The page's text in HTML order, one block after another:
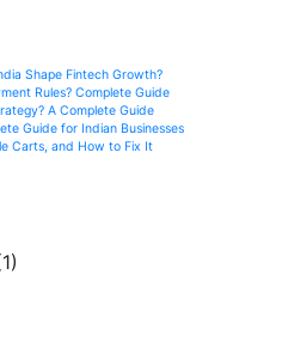
Shape Fintech Growth?
Rules? Complete Guide
A Complete Guide
Guide for Indian Businesses
Carts, and How to Fix It